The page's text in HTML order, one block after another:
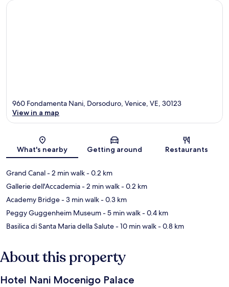
Map
960 Fondamenta Nani, Dorsoduro, Venice, VE, 30123
View in a map
What's nearby Getting around Restaurants
Grand Canal- 2 min walk- 0.2 km
Gallerie dell'Accademia- 2 min walk- 0.2 km
Academy Bridge- 3 min walk- 0.3 km
Peggy Guggenheim Museum- 5 min walk- 0.4 km
Basilica di Santa Maria della Salute- 10 min walk- 0.8 km
About this property
Hotel Nani Mocenigo Palace